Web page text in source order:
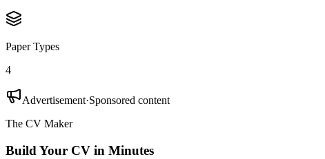
Paper Types
4
Advertisement·Sponsored content
The CV Maker
Build Your CV in Minutes